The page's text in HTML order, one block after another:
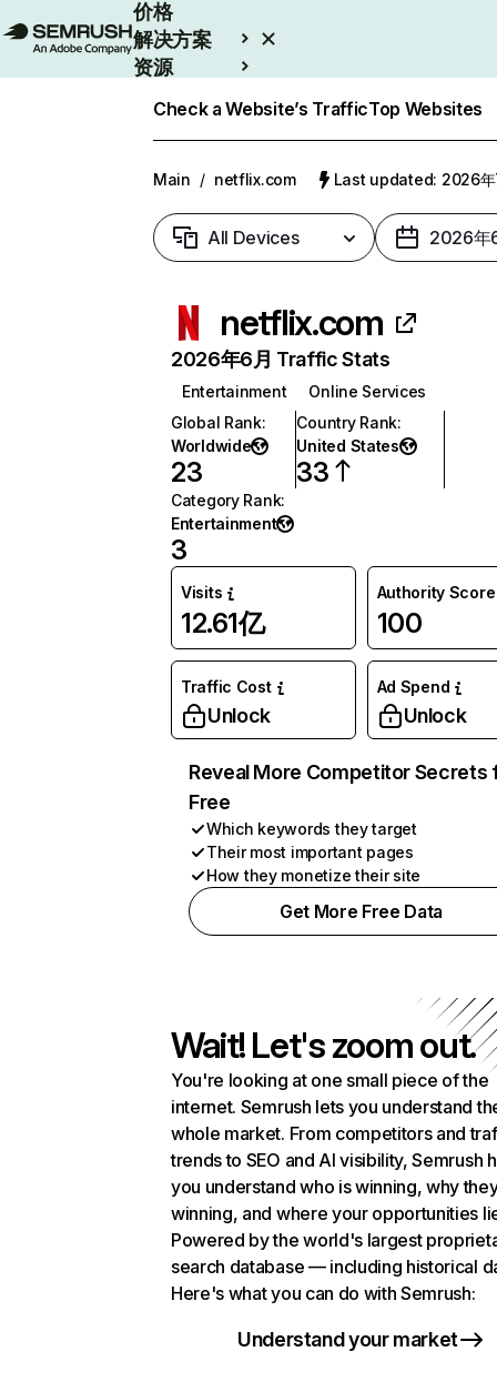
价格
解决方案
资源
Check a Website’s TrafficTop Websites
Main / netflix.com Last updated: 2026年
All Devices 2026年
netflix.com
2026年6月 Traffic Stats
Entertainment
Online Services
Global Rank:
Worldwide
23
Country Rank:
United States
33
Category Rank:
Entertainment
3
Visits
12.61亿
Authority Score
100
Traffic Cost
Unlock
Ad Spend
Unlock
Reveal More Competitor Secrets
Free
Which keywords they target
Their most important pages
How they monetize their site
Get More Free Data
Wait! Let's zoom out.
You're looking at one small piece of the
internet. Semrush lets you understand
whole market. From competitors and
trends to SEO and AI visibility, Semrush
you understand who is winning, why
winning, and where your opportunities
Powered by the world's largest
search database — including historical
Here's what you can do with Semrush:
Understand your market